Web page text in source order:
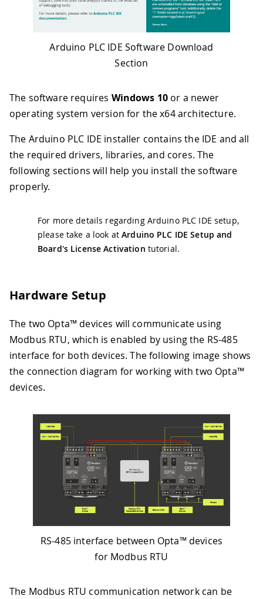
Arduino PLC IDE Software Download
Section
The software requires Windows 10 or a newer
operating system version for the x64 architecture.
The Arduino PLC IDE installer contains the IDE and all
the required drivers, libraries, and cores. The
following sections will help you install the software
properly.
For more details regarding Arduino PLC IDE setup,
please take a look atArduino PLC IDE Setup and
Board's License Activation tutorial.
Hardware Setup
The two Opta™ devices will communicate using
Modbus RTU, which is enabled by using the RS-485
interface for both devices. The following image shows
the connection diagram for working with two Opta™
devices.
RS-485 interface between Opta™ devices
for Modbus RTU
The Modbus RTU communication network can be